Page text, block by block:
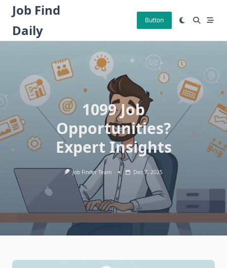
Skip
content
Job Find
Daily
Button
1099 Job
Opportunities?
Expert Insights
Job Finder Team Dec 7, 2025